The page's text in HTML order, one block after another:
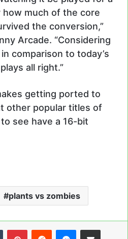
much of the core
the conversion,”
Arcade. “Considering
comparison to today’s
all right.”
getting ported to
other popular titles of
see have a 16-bit
plants vs zombies
TumblrPinterestReddit Messenger
Share via Email